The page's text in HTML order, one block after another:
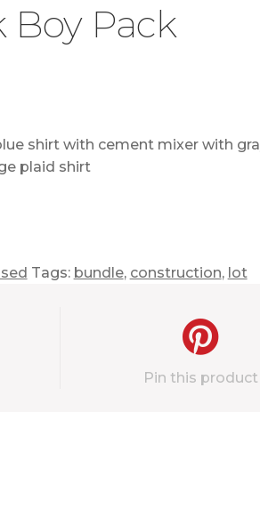
Pack
shirt with cement mixer with
plaid shirt
Tags: bundle, construction, lot
Pin this product